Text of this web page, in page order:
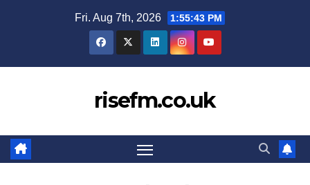
Fri. Aug 7th, 2026 1:55:44 PM
risefm.co.uk